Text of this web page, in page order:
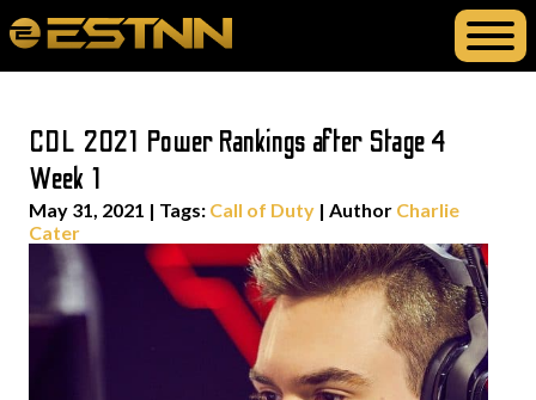
CDL 2021 Power Rankings after Stage 4
Week 1
May 31, 2021 | Tags: Call of Duty | Author Charlie
Cater